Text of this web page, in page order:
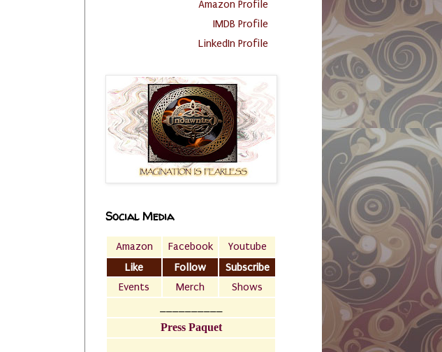
Amazon Profile
IMDB Profile
LinkedIn Profile
Social Media
Amazon Facebook
Youtube
Like
Follow
Subscribe
Events
Merch
Shows
Press Paquet